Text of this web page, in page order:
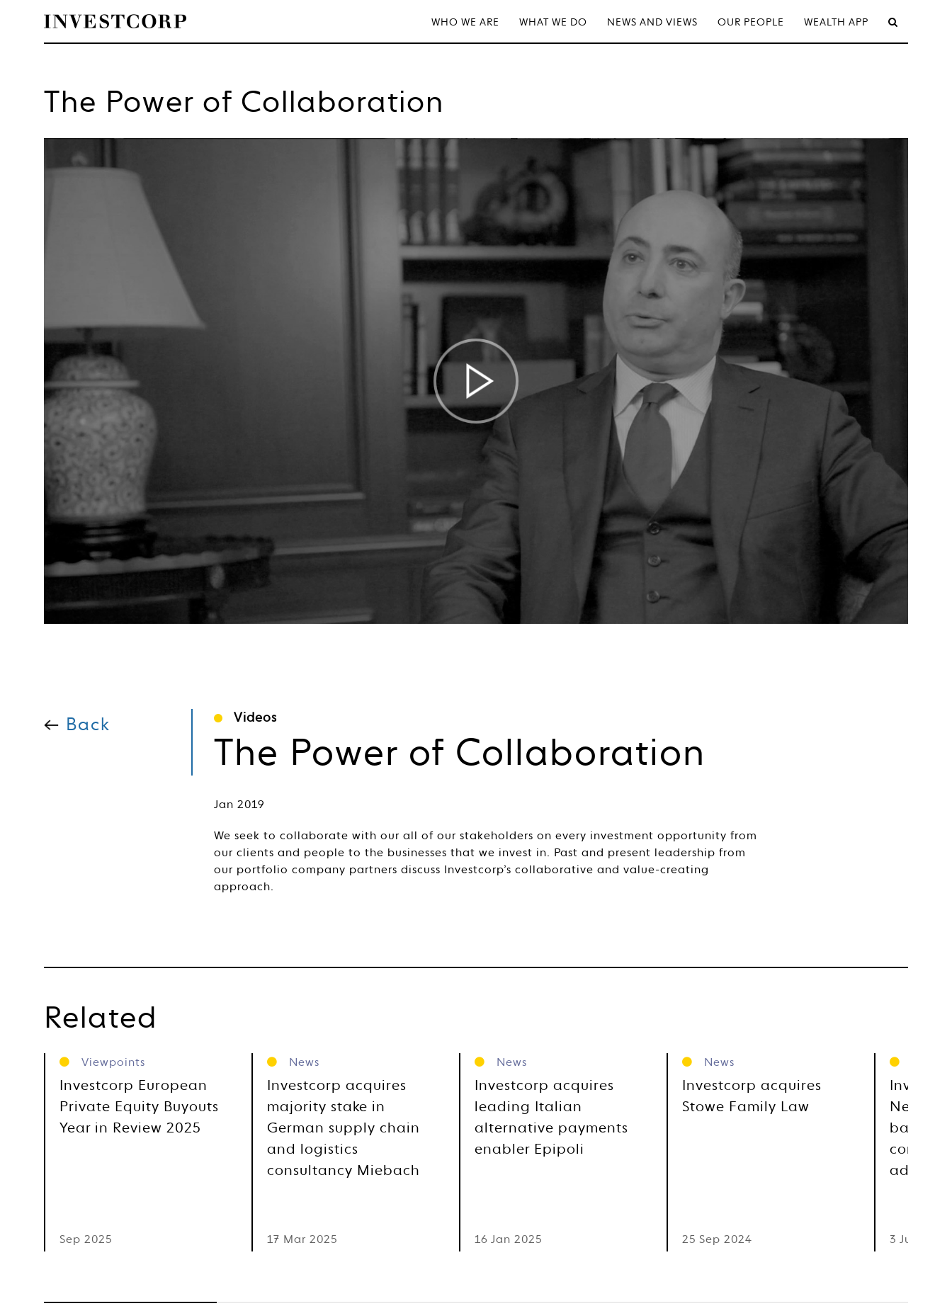
WHO WE ARE WHAT WE DO NEWS AND VIEWS OUR PEOPLE WEALTH APP
Welcome
Investcorp
The Power of Collaboration
Play
Video
Back Videos
The Power of Collaboration
Jan 2019
We seek to collaborate with our all of our stakeholders on every investment opportunity from
our clients and people to the businesses that we invest in. Past and present leadership from
our portfolio company partners discuss Investcorp’s collaborative and value-creating
approach.
Related
Viewpoints
Investcorp European
Private Equity Buyouts
Year in Review 2025
Sep 2025
News
Investcorp acquires
majority stake in
German supply chain
and logistics
consultancy Miebach
17 Mar 2025
News
Investcorp acquires
leading Italian
alternative payments
enabler Epipoli
16 Jan 2025
News
Investcorp acquires
Stowe Family Law
25 Sep 2024
based
3 Jul 2023